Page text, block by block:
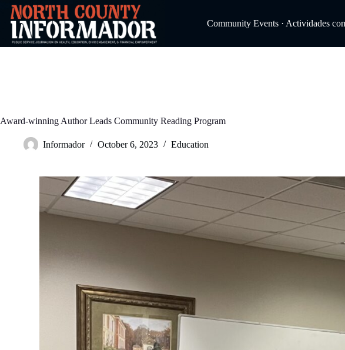
Skip
content
Community Events · Actividades
Award-winning Author Leads Community Reading Program
Informador October 6, 2023 Education